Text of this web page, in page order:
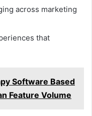
across marketing
that
Software Based
Feature Volume